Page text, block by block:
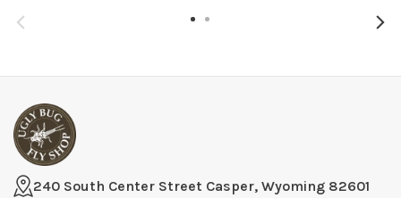
240 South Center Street Casper, Wyoming 82601